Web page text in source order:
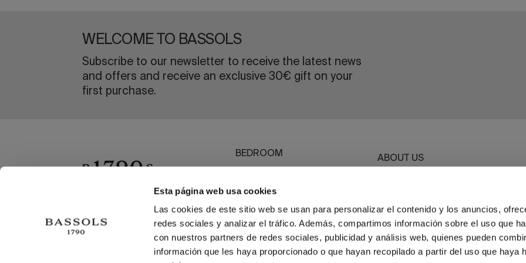
Esta página web usa cookies
Las cookies de este sitio web se usan para personalizar el contenido y los anuncios,
redes sociales y analizar el tráfico. Además, compartimos información sobre el uso que
con nuestros partners de redes sociales, publicidad y análisis web, quienes pueden
información que les haya proporcionado o que hayan recopilado a partir del uso que haya
WELCOME TO BASSOLS
Subscribe to our newsletter to receive the latest news
and offers and receive an exclusive 30€ gift on your
first purchase.
BEDROOM
DINING
OUTLET
BEACHWEAR
ABOUT US